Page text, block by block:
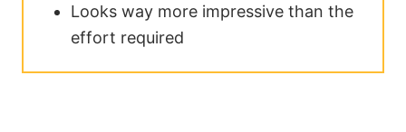
Looks way more impressive than the
effort required